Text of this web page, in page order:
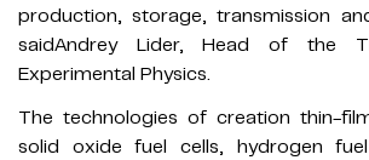
production, storage, transmission
saidAndrey Lider, Head of the
Experimental Physics.
The technologies of creation thin-
solid oxide fuel cells, hydrogen